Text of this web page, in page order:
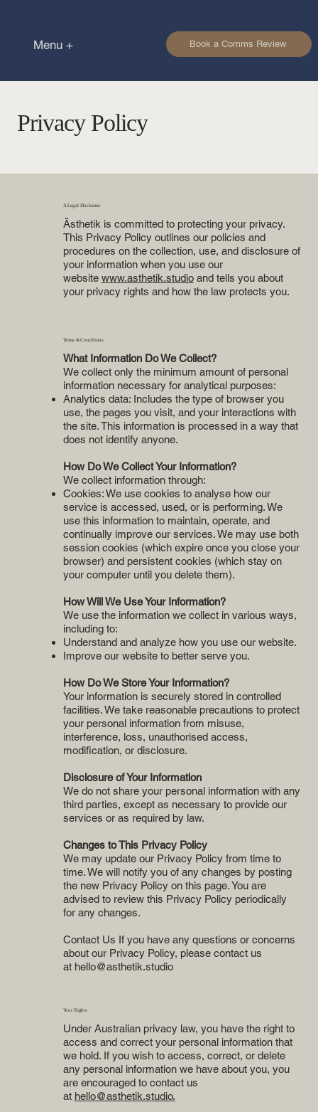
Menu + Book a Comms Review
Privacy Policy
A Legal Disclaimer
Ästhetik is committed to protecting your privacy.
This Privacy Policy outlines our policies and
procedures on the collection, use, and disclosure of
your information when you use our
website www.asthetik.studioand tells you about
your privacy rights and how the law protects you.
Terms & Conditions
What Information Do We Collect?
We collect only the minimum amount of personal
information necessary for analytical purposes:
Analytics data: Includes the type of browser you
use, the pages you visit, and your interactions with
the site. This information is processed in a way that
does not identify anyone.
How Do We Collect Your Information?
We collect information through:
Cookies: We use cookies to analyse how our
service is accessed, used, or is performing. We
use this information to maintain, operate, and
continually improve our services. We may use both
session cookies (which expire once you close your
browser) and persistent cookies (which stay on
your computer until you delete them).
How Will We Use Your Information?
We use the information we collect in various ways,
including to:
Understand and analyze how you use our website.
Improve our website to better serve you.
How Do We Store Your Information?
Your information is securely stored in controlled
facilities. We take reasonable precautions to protect
your personal information from misuse,
interference, loss, unauthorised access,
modification, or disclosure.
Disclosure of Your Information
We do not share your personal information with any
third parties, except as necessary to provide our
services or as required by law.
Changes to This Privacy Policy
We may update our Privacy Policy from time to
time. We will notify you of any changes by posting
the new Privacy Policy on this page. You are
advised to review this Privacy Policy periodically
for any changes.
Contact Us If you have any questions or concerns
about our Privacy Policy, please contact us
at hello@asthetik.studio
Your Rights
Under Australian privacy law, you have the right to
access and correct your personal information that
we hold. If you wish to access, correct, or delete
any personal information we have about you, you
are encouraged to contact us
at hello@asthetik.studio.